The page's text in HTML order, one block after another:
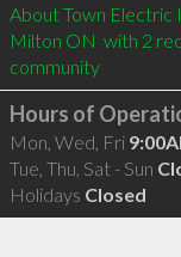
About Town Electric
Milton ON  with 2
community
Hours of
Mon, Wed, Fri
Tue, Thu, Sat - Sun
Holidays Closed